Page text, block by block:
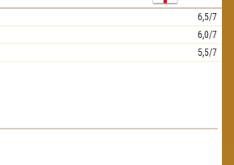
6,5/7
6,0/7
5,5/7